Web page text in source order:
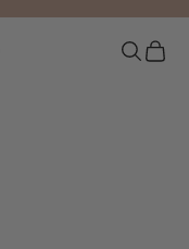
Search
Cart